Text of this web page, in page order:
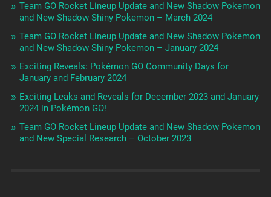
Team GO Rocket Lineup Update and New Shadow Pokemon
and New Shadow Shiny Pokemon – March 2024
Team GO Rocket Lineup Update and New Shadow Pokemon
and New Shadow Shiny Pokemon – January 2024
Exciting Reveals: Pokémon GO Community Days for
January and February 2024
Exciting Leaks and Reveals for December 2023 and January
2024 in Pokémon GO!
Team GO Rocket Lineup Update and New Shadow Pokemon
and New Special Research – October 2023